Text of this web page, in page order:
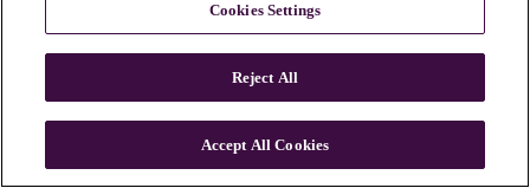
Cookies Settings
Reject All
Accept All Cookies